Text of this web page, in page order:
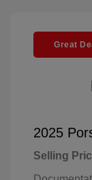
Great
2025
Selling